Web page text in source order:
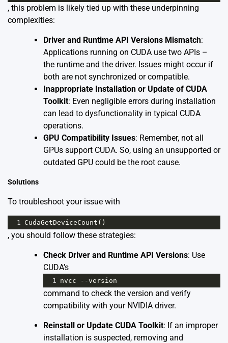
, this problem is likely tied up with these underpinning
complexities:
Driver and Runtime API Versions Mismatch:
Applications running on CUDA use two APIs –
the runtime and the driver. Issues might occur if
both are not synchronized or compatible.
Inappropriate Installation or Update of CUDA
Toolkit: Even negligible errors during installation
can lead to dysfunctionality in typical CUDA
operations.
GPU Compatibility Issues: Remember, not all
GPUs support CUDA. So, using an unsupported or
outdated GPU could be the root cause.
Solutions
To troubleshoot your issue with
1 CudaGetDeviceCount ()
, you should follow these strategies:
Check Driver and Runtime API Versions: Use
CUDA’s
1 nvcc --version
command to check the version and verify
compatibility with your NVIDIA driver.
Reinstall or Update CUDA Toolkit: If an improper
installation is suspected, removing and